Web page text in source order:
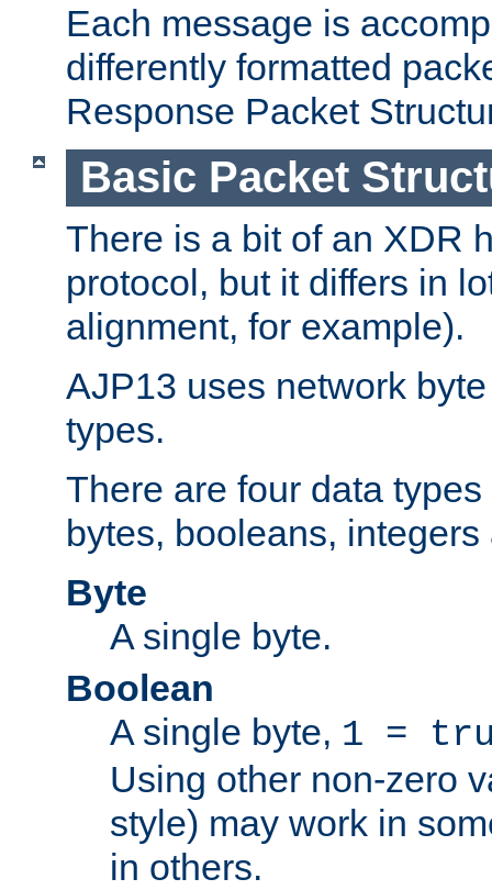
Each message is
differently formatted
Response Packet
Basic Packet
There is a bit of an XDR
protocol, but it differs in
alignment, for example).
AJP13 uses network
types.
There are four data
bytes, booleans,
Byte
A single byte.
Boolean
A single byte, 1 =
Using other non-zero
style) may work in
in others.